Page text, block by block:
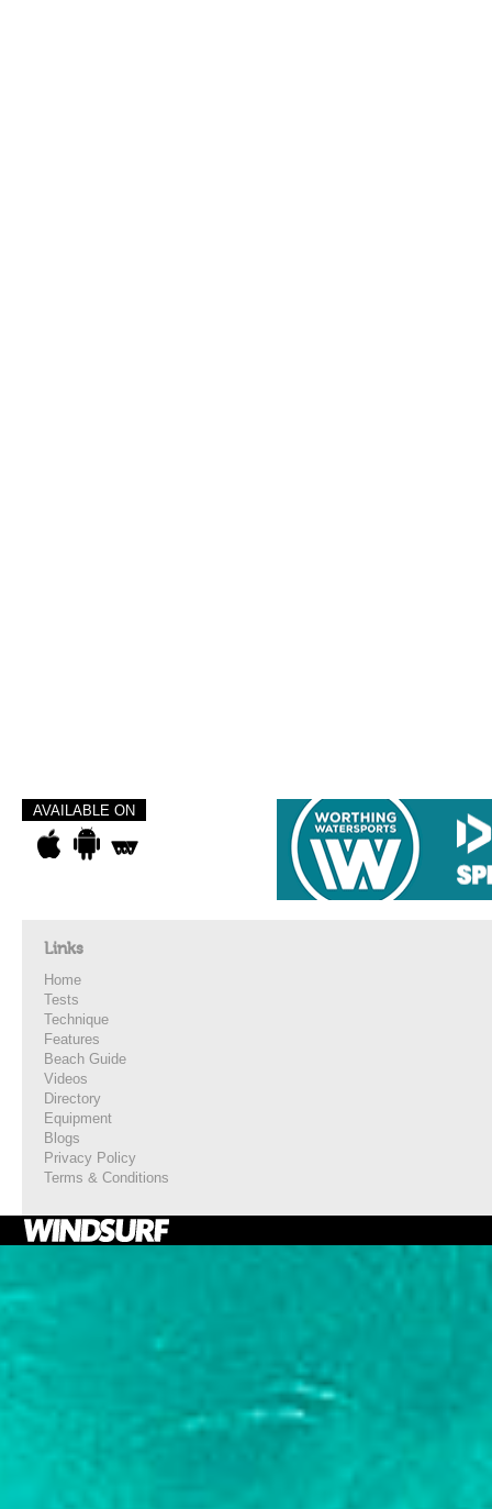
AVAILABLE ON
Links
Home
Tests
Technique
Features
Beach Guide
Videos
Directory
Equipment
Blogs
Privacy Policy
Terms & Conditions